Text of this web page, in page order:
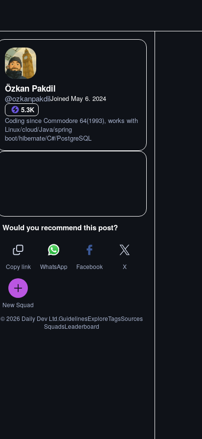
Özkan Pakdil
@ozkanpakdilJoined May 6. 2024
5.3K
Coding since Commodore 64(1993), works with
Linux/cloud/Java/spring
boot/hibernate/C#/PostgreSQL
Would you recommend this post?
Copy link WhatsApp Facebook X
New Squad
©2026 Daily Dev Ltd.GuidelinesExploreTagsSources
SquadsLeaderboard